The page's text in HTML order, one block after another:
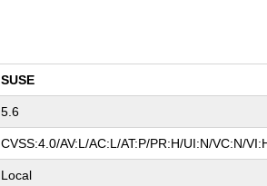
SUSE
5.6
CVSS:4.0/AV:L/AC:L/AT:P/PR:H/UI:N/VC:N/
Local